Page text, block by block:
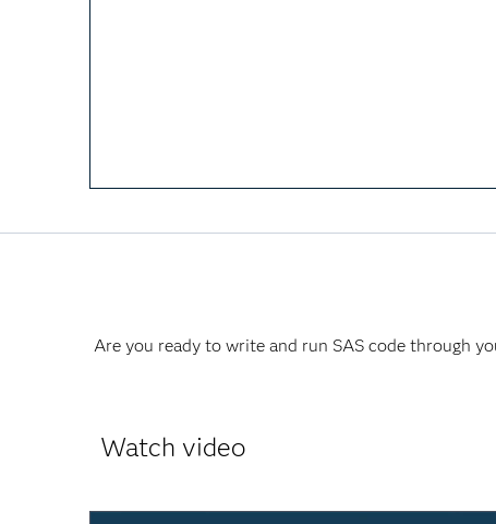
Are you ready to write and run SAS code through
Watch video